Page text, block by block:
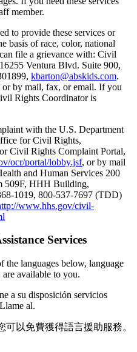
member.
to provide these services or
basis of race, color, national
file a grievance with: Civil
Ventura Blvd. Suite 900,
kbarton@abskids.com.
or by mail, fax, or email. If you
Rights Coordinator is
with the U.S. Department
for Civil Rights,
Civil Rights Complaint Portal,
ocr/portal/lobby.jsf, or by mail
and Human Services 200
509F, HHH Building,
1019, 800-537-7697 (TDD)
www.hhs.gov/civil-
Services
languages below, language
are available to you.
a su disposición servicios
al.
以免費獲得語言援助服務。